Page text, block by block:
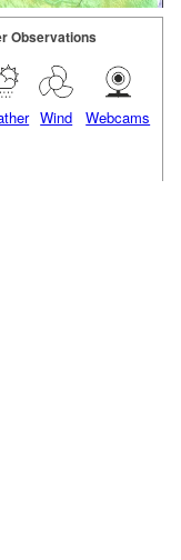
Observations
Wind Webcams